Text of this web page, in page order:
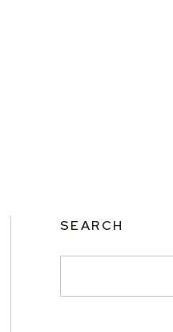
SEARCH